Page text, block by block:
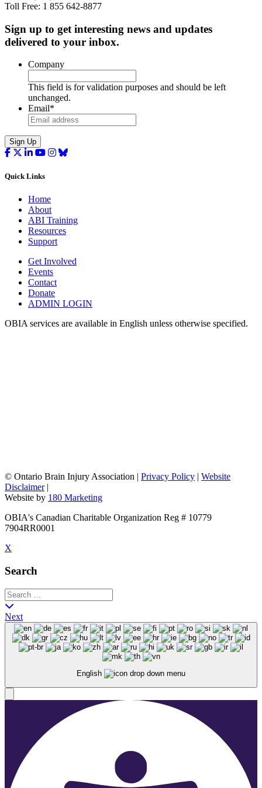
Toll Free: 1 855 642-8877
Sign up to get interesting news and updates
delivered to your inbox.
Company
This field is for validation purposes and should be left
unchanged.
Email*
Sign Up
Quick Links
Home
About
ABI Training
Resources
Support
Get Involved
Events
Contact
Donate
ADMIN LOGIN
OBIA services are available in English unless otherwise specified.
© Ontario Brain Injury Association | Privacy Policy | Website
Disclaimer |
Website by 180 Marketing
OBIA's Canadian Charitable Organization Reg # 10779
7904RR0001
X
Search
Next
English